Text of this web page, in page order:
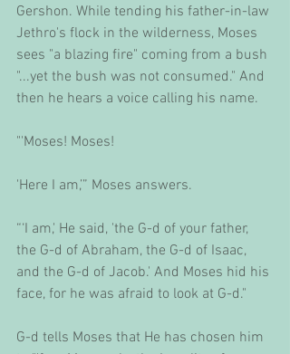
Gershon. While tending his father-in-law
Jethro's flock in the wilderness, Moses
sees "a blazing fire" coming from a bush
"...yet the bush was not consumed." And
then he hears a voice calling his name.
"'Moses! Moses!
'Here I am,’” Moses answers.
“‘I am,' He said, 'the G-d of your father,
the G-d of Abraham, the G-d of Isaac,
and the G-d of Jacob.' And Moses hid his
face, for he was afraid to look at G-d."
G-d tells Moses that He has chosen him